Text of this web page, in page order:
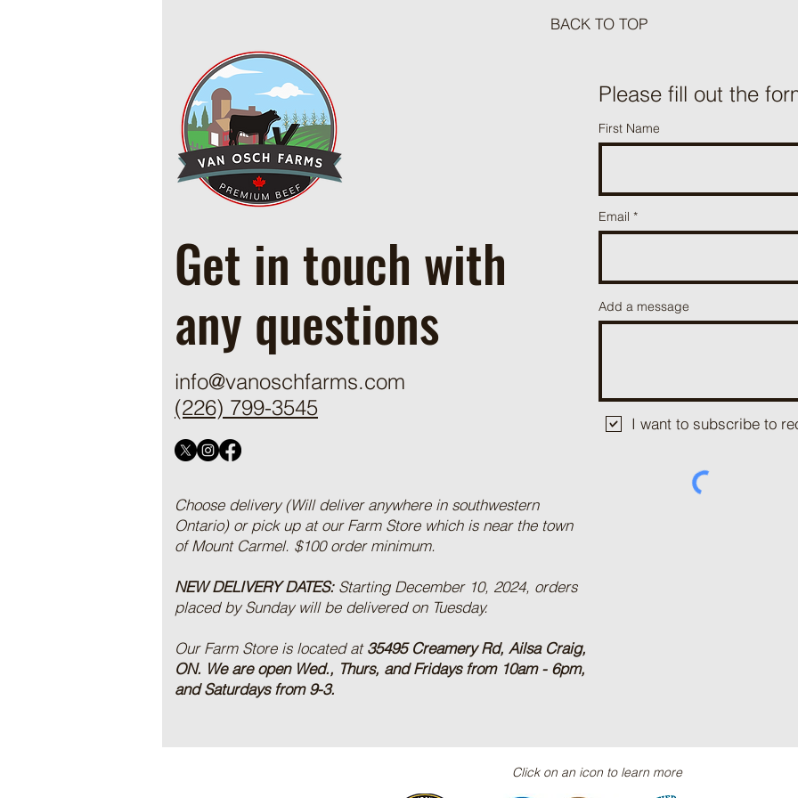
Cowboy Ground Beef and Bean
Casserole
Beef
Get in touch with
any questions
info@vanoschfarms.com
(226) 799-3545
Choose delivery (Will deliver anywhere in southwestern
Ontario) or pick up at our Farm Store which is near the town
of Mount Carmel. $100 order minimum.
NEW DELIVERY DATES: Starting December 10, 2024, orders
placed by Sunday will be delivered on Tuesday.
Our Farm Store is located at35495 Creamery Rd, Ailsa Craig,
ON. We are open Wed., Thurs, and Fridays from 10am - 6pm,
and Saturdays from 9-3.
Please fill out the
First Name
Email
Add a message
I want to subscribe to
BACK TO TOP
Click on an icon to learn more